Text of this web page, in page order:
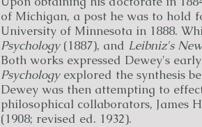
of Michigan, a post he was to hold
University of Minnesota in 1888.
Psychology(1887), and Leibniz's
Both works expressed Dewey's
Psychologyexplored the synthesis
Dewey was then attempting to
philosophical collaborators, James
(1908; revised ed. 1932).